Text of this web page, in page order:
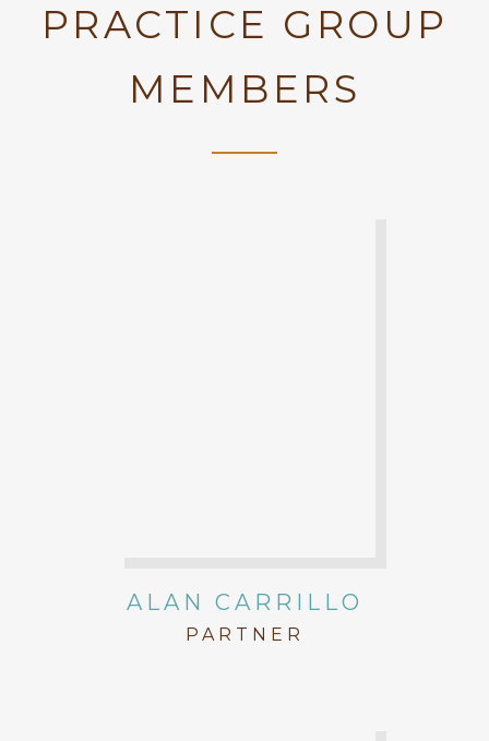
PRACTICE GROUP
MEMBERS
ALAN CARRILLO
PARTNER